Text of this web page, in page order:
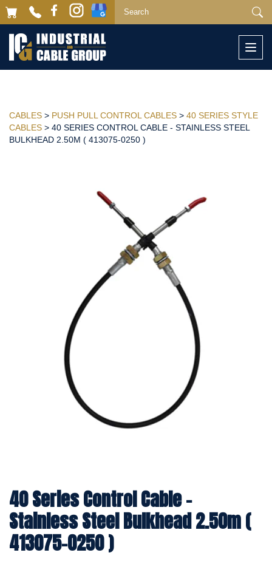
CABLES > PUSH PULL CONTROL CABLES > 40 SERIES STYLE
CABLES > 40 SERIES CONTROL CABLE - STAINLESS STEEL
BULKHEAD 2.50M ( 413075-0250 )
40 Series Control Cable -
Stainless Steel Bulkhead 2.50m (
413075-0250 )